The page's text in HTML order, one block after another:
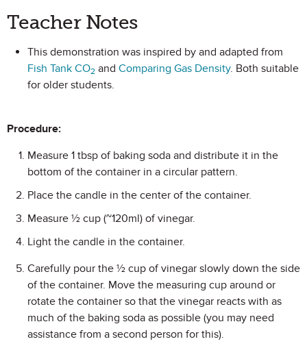
Teacher Notes
This demonstration was inspired by and adapted from
Fish Tank CO2 and Comparing Gas Density. Both suitable
for older students.
Procedure:
Measure 1 tbsp of baking soda and distribute it in the
bottom of the container in a circular pattern.
Place the candle in the center of the container.
Measure ½ cup (~120ml) of vinegar.
Light the candle in the container.
Carefully pour the ½ cup of vinegar slowly down the side
of the container. Move the measuring cup around or
rotate the container so that the vinegar reacts with as
much of the baking soda as possible (you may need
assistance from a second person for this).